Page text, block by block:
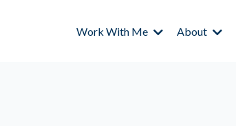
Work With Me About